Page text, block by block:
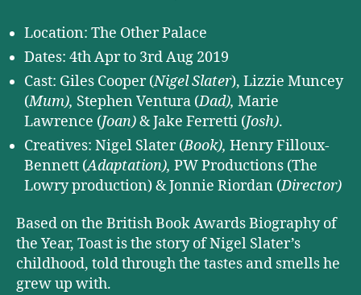
Location: The Other Palace
Dates: 4th Apr to 3rd Aug 2019
Cast: Giles Cooper (Nigel Slater), Lizzie Muncey
(Mum), Stephen Ventura (Dad), Marie
Lawrence (Joan)& Jake Ferretti (Josh).
Creatives: Nigel Slater (Book), Henry Filloux-
Bennett (Adaptation), PW Productions (The
Lowry production) & Jonnie Riordan (Director)
Based on the British Book Awards Biography of
the Year, Toast is the story of Nigel Slater’s
childhood, told through the tastes and smells he
grew up with.